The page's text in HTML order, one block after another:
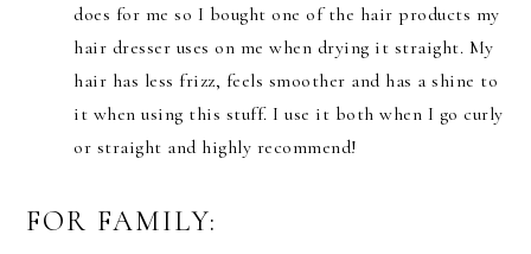
does for me so I bought one of the hair products my
hair dresser uses on me when drying it straight. My
hair has less frizz, feels smoother and has a shine to
it when using this stuff. I use it both when I go curly
or straight and highly recommend!
FOR FAMILY: